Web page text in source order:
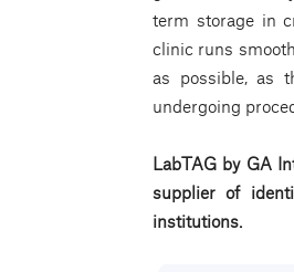
term storage in
clinic runs
as possible, as
undergoing
LabTAG by GA
supplier of
institutions.